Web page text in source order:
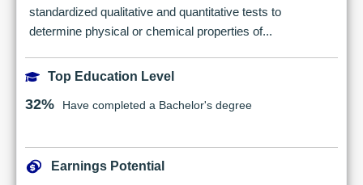
standardized qualitative and quantitative tests to
determine physical or chemical properties of...
Top Education Level
32% Have completed a Bachelor's degree
Earnings Potential